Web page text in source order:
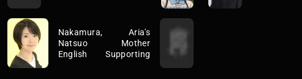
Nakamura,
Natsuo
English
Aria's
Mother
Supporting